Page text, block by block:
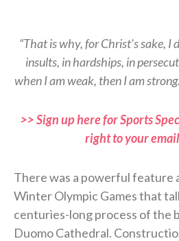
“That is why, for Christ’s sake, I
insults, in hardships, in
when I am weak, then I am
>> Sign up here for Sports
right to your
There was a powerful feature
Winter Olympic Games that
centuries-long process of the
Duomo Cathedral.